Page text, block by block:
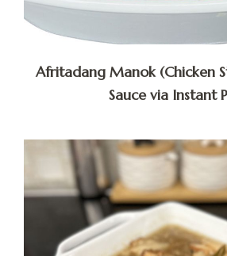
Afritadang Manok (Chicken
Sauce via Instant